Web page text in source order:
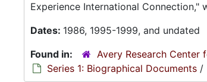
Experience International
Dates: 1986, 1995-1999, and undated
Found in:
Avery Research Center
Series 1: Biographical Documents /